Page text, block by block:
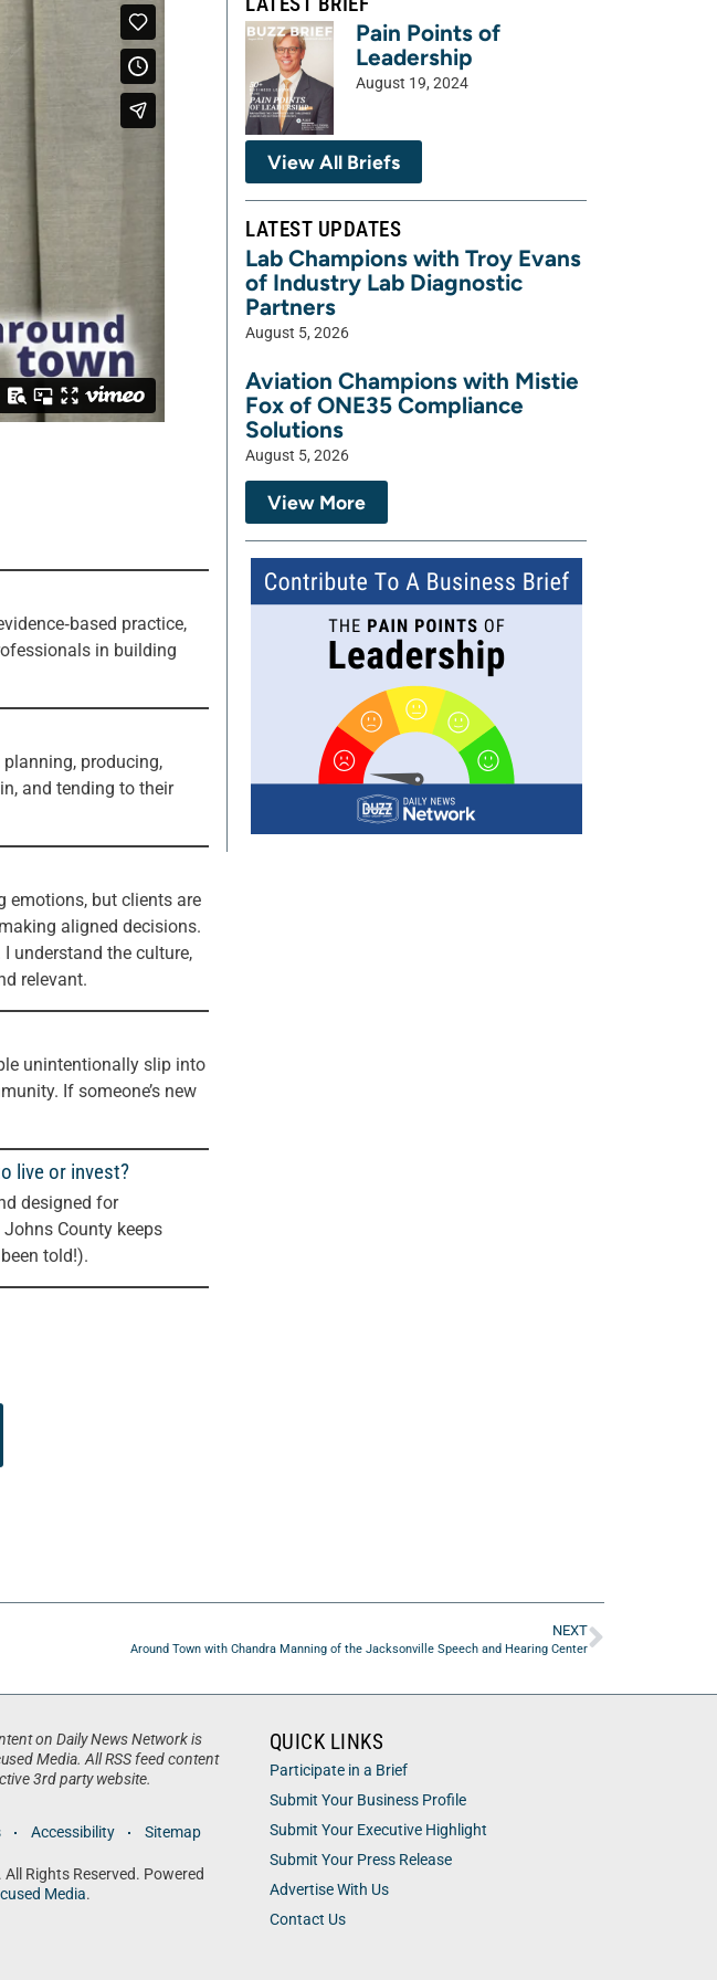
practice,
in building
producing,
and tending to their
emotions, but clients are
aligned decisions.
understand the culture,
relevant.
unintentionally slip into
If someone’s new
live or invest?
designed for
County keeps
told!).
Pain Points of
Leadership
August 19, 2024
View All Briefs
LATEST UPDATES
Lab Champions with Troy Evans
of Industry Lab Diagnostic
Partners
August 5, 2026
Aviation Champions with Mistie
Fox of ONE35 Compliance
Solutions
August 5, 2026
View More
NEXT
Around Town with Chandra Manning of the Jacksonville Speech and Hearing Center
on Daily News Network is
Media. All RSS feed content
3rd party website.
Accessibility Sitemap
. All Rights Reserved. Powered
Media.
QUICK LINKS
Participate in a Brief
Submit Your Business Profile
Submit Your Executive Highlight
Submit Your Press Release
Advertise With Us
Contact Us